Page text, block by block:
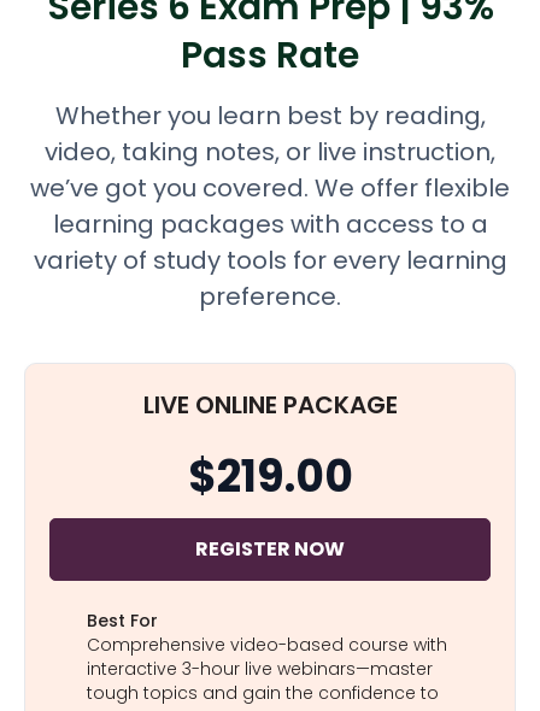
Pass Rate
Whether you learn best by reading,
video, taking notes, or live instruction,
we’ve got you covered. We offer flexible
learning packages with access to a
variety of study tools for every learning
preference.
LIVE ONLINE PACKAGE
$219.00
REGISTER NOW
Best For
Comprehensive video-based course with
interactive 3-hour live webinars—master
tough topics and gain the confidence to